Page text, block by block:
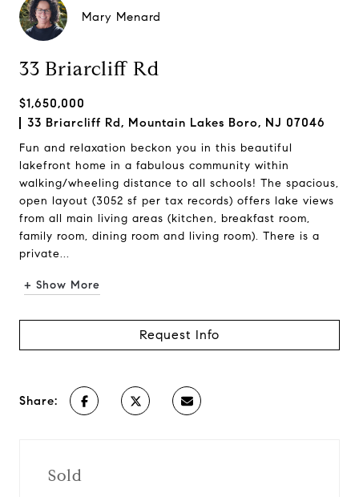
Mary Menard
33 Briarcliff Rd
$1,650,000
33 Briarcliff Rd, Mountain Lakes Boro, NJ 07046
Fun and relaxation beckon you in this beautiful
lakefront home in a fabulous community within
walking/wheeling distance to all schools! The spacious,
open layout (3052 sf per tax records) offers lake views
from all main living areas (kitchen, breakfast room,
family room, dining room and living room). There is a
private...
+ Show More
Request Info
Share:
Sold